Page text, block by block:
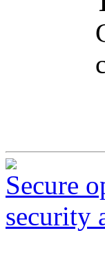
Secure
security